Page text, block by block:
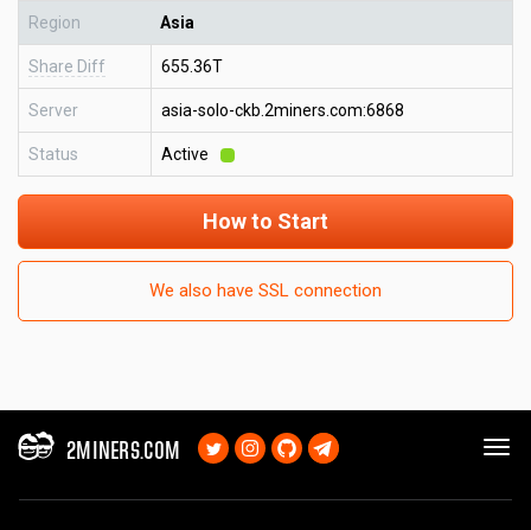
Region Asia
Share Diff 655.36T
Server asia-solo-ckb.2miners.com:6868
Status Active
How to Start
We also have SSL connection
2MINERS.COM